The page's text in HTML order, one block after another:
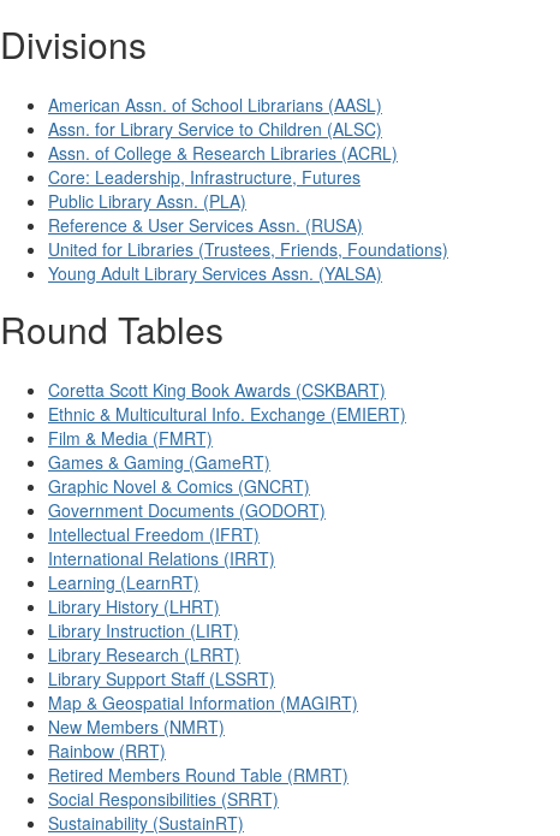
Divisions
American Assn. of School Librarians (AASL)
Assn. for Library Service to Children (ALSC)
Assn. of College & Research Libraries (ACRL)
Core: Leadership, Infrastructure, Futures
Public Library Assn. (PLA)
Reference & User Services Assn. (RUSA)
United for Libraries (Trustees, Friends, Foundations)
Young Adult Library Services Assn. (YALSA)
Round Tables
Coretta Scott King Book Awards (CSKBART)
Ethnic & Multicultural Info. Exchange (EMIERT)
Film & Media (FMRT)
Games & Gaming (GameRT)
Graphic Novel & Comics (GNCRT)
Government Documents (GODORT)
Intellectual Freedom (IFRT)
International Relations (IRRT)
Learning (LearnRT)
Library History (LHRT)
Library Instruction (LIRT)
Library Research (LRRT)
Library Support Staff (LSSRT)
Map & Geospatial Information (MAGIRT)
New Members (NMRT)
Rainbow (RRT)
Retired Members Round Table (RMRT)
Social Responsibilities (SRRT)
Sustainability (SustainRT)